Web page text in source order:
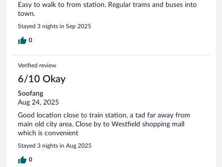
Easy to walk to from station. Regular trams and buses into
town.
Stayed 3 nights in Sep 2025
0
Verified review
6/10 Okay
Soofang
Aug 24, 2025
Good location close to train station, a tad far away from
main old city area. Close by to Westfield shopping mall
which is convenient
Stayed 3 nights in Aug 2025
0